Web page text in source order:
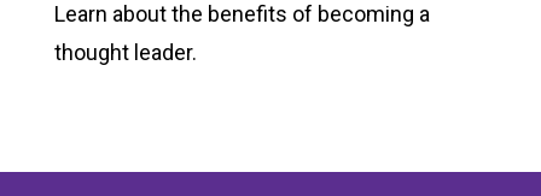
Learn about the benefits of becoming a
thought leader.